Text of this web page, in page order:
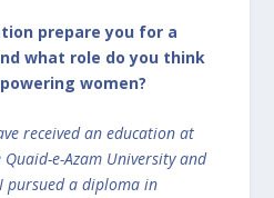
prepare you for a
what role do you think
women?
received an education at
e-Azam University and
pursued a diploma in